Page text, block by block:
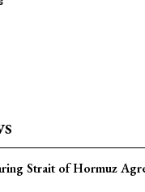
Strait of Hormuz